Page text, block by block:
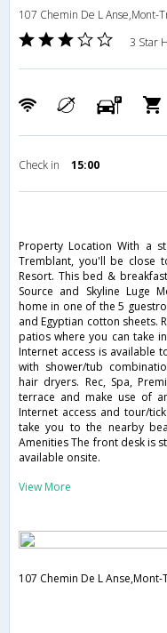
107 Chemin De L Anse,Mont-
3 Star
Check in 15:00
Property Location With a
Tremblant, you'll be close
Resort. This bed &
Source and Skyline Luge
home in one of the 5
and Egyptian cotton sheets.
patios where you can take
Internet access is available
with shower/tub
hair dryers. Rec, Spa,
terrace and make use of
Internet access and tour/
take you to the nearby
Amenities The front desk is
available onsite.
View More
107 Chemin De L